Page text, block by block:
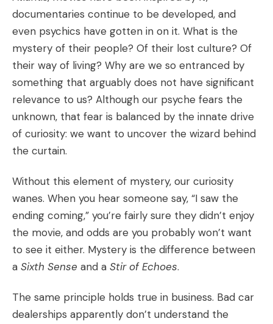
documentaries continue to be developed, and
even psychics have gotten in on it. What is the
mystery of their people? Of their lost culture? Of
their way of living? Why are we so entranced by
something that arguably does not have significant
relevance to us? Although our psyche fears the
unknown, that fear is balanced by the innate drive
of curiosity: we want to uncover the wizard behind
the curtain.
Without this element of mystery, our curiosity
wanes. When you hear someone say, “I saw the
ending coming,” you’re fairly sure they didn’t enjoy
the movie, and odds are you probably won’t want
to see it either. Mystery is the difference between
a Sixth Sense and a Stir of Echoes.
The same principle holds true in business. Bad car
dealerships apparently don’t understand the